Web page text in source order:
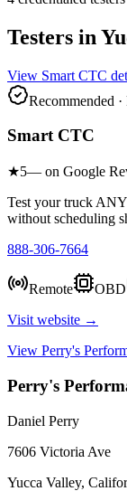
Testers in
View Smart CTC
Recommended
Smart CTC
★5— on Google
Test your truck
without scheduling
888-306-7664
Remote OBD
Visit website →
View Perry's
Perry's
Daniel Perry
7606 Victoria Ave
Yucca Valley,